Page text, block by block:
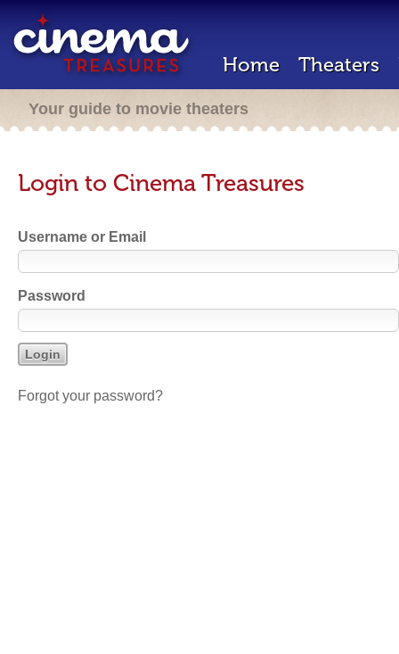
Home Theaters
Your guide to movie theaters
Login to Cinema Treasures
Username or Email
Password
Forgot your password?